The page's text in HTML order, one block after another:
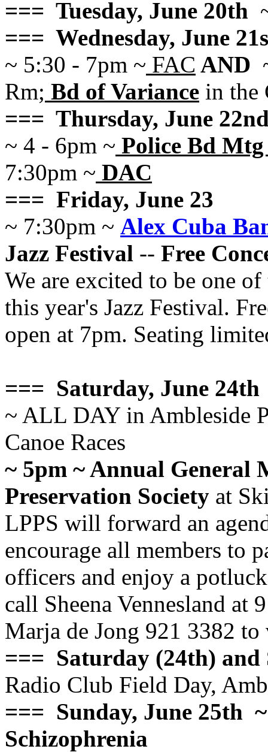
=== Tuesday, June 20th
=== Wednesday, June
~ 5:30 - 7pm ~ FAC AND
Rm; Bd of Variance in the
=== Thursday, June
~ 4 - 6pm ~ Police Bd
7:30pm ~ DAC
=== Friday, June 23
~ 7:30pm ~ Alex Cuba
Jazz Festival -- Free
We are excited to be one
this year's Jazz Festival.
open at 7pm. Seating
=== Saturday, June 24th
~ ALL DAY in Ambleside
Canoe Races
~ 5pm ~ Annual General
Preservation Society at
LPPS will forward an
encourage all members to
officers and enjoy a
call Sheena Vennesland at
Marja de Jong 921 3382 to
=== Saturday (24th) and
Radio Club Field Day,
=== Sunday, June 25th
Schizophrenia